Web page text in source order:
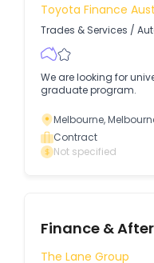
Toyota Finance
Trades & Services /
We are looking for
graduate program.
Melbourne,
Contract
Not specified
Finance &
The Lane Group